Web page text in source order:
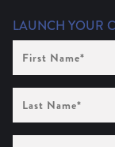
LAUNCH YOUR
First
Name
(Required)
Last
Name (Required)
Company